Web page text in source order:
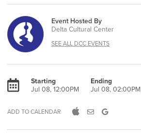
Event Hosted By
Delta Cultural Center
SEE ALL DCC EVENTS
Starting
Jul 08, 12:00PM
Ending
Jul 08, 02:00PM
ADD TO CALENDAR